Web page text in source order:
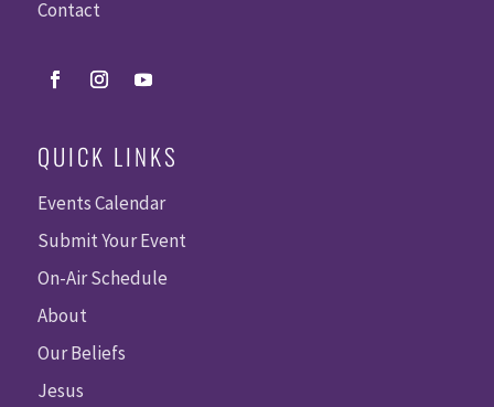
Contact
QUICK LINKS
Events Calendar
Submit Your Event
On-Air Schedule
About
Our Beliefs
Jesus